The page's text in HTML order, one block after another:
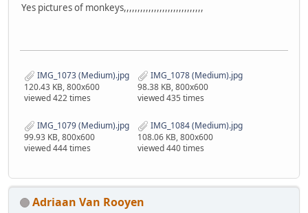
Yes pictures of monkeys,,,,,,,,,,,,,,,,,,,,,,,,,,,,,
IMG_1073 (Medium).jpg
120.43 KB, 800x600
viewed 422 times
IMG_1078 (Medium).jpg
98.38 KB, 800x600
viewed 435 times
IMG_1079 (Medium).jpg
99.93 KB, 800x600
viewed 444 times
IMG_1084 (Medium).jpg
108.06 KB, 800x600
viewed 440 times
Adriaan Van Rooyen